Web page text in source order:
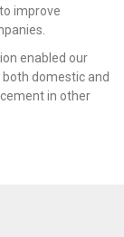
improve
enabled our
domestic and
in other